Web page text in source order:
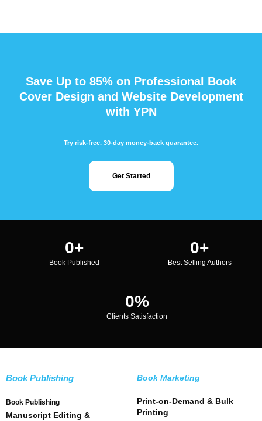
Save Up to 85% on Professional Book
Cover Design and Website Development
with YPN
Try risk-free. 30-day money-back guarantee.
Get Started
0+
Book Published
0+
Best Selling Authors
0%
Clients Satisfaction
Book Publishing
Book Publishing
Manuscript Editing &
Book Marketing
Print-on-Demand & Bulk
Printing